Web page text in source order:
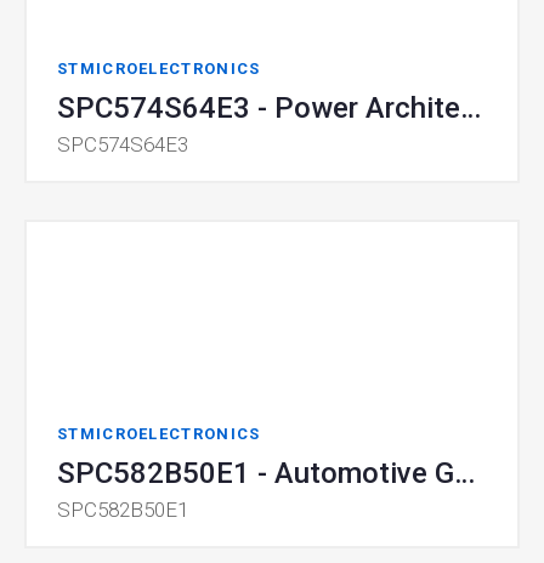
STMICROELECTRONICS
SPC574S64E3 - Power Architecture 32-bit MCU
SPC574S64E3
STMICROELECTRONICS
SPC582B50E1 - Automotive General Purpose 32-bit MCU
SPC582B50E1